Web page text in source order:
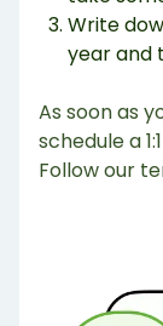
Write
year and
As soon as
schedule a
Follow our